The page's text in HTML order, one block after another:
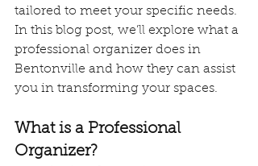
tailored to meet your specific needs.
In this blog post, we’ll explore what a
professional organizer does in
Bentonville and how they can assist
you in transforming your spaces.
What is a Professional
Organizer?